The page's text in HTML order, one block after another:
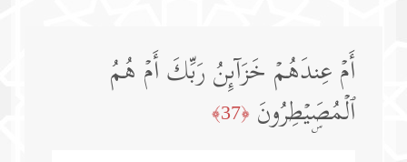
أَمۡ عِندَهُمۡ خَزَاۤىِٕنُ رَبِّكَ أَمۡ هُمُ
ٱلۡمُصَۣیۡطِرُونَ ﴿37﴾